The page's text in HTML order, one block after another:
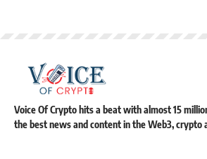
Voice Of Crypto hits a beat with almost 15
the best news and content in the Web3, crypto